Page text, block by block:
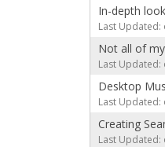
In-depth
Last Updated:
Not all of
Last Updated:
Desktop
Last Updated:
Creating
Last Updated: